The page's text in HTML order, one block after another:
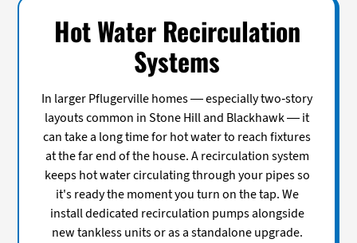
Hot Water Recirculation
Systems
In larger Pflugerville homes — especially two-story
layouts common in Stone Hill and Blackhawk — it
can take a long time for hot water to reach fixtures
at the far end of the house. A recirculation system
keeps hot water circulating through your pipes so
it's ready the moment you turn on the tap. We
install dedicated recirculation pumps alongside
new tankless units or as a standalone upgrade.